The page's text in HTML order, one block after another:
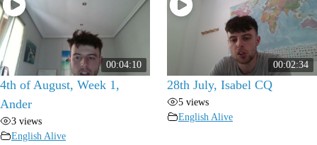
00:04:10
4th of August, Week 1,
Ander
3 views
English Alive
00:02:34
28th July, Isabel CQ
5 views
English Alive